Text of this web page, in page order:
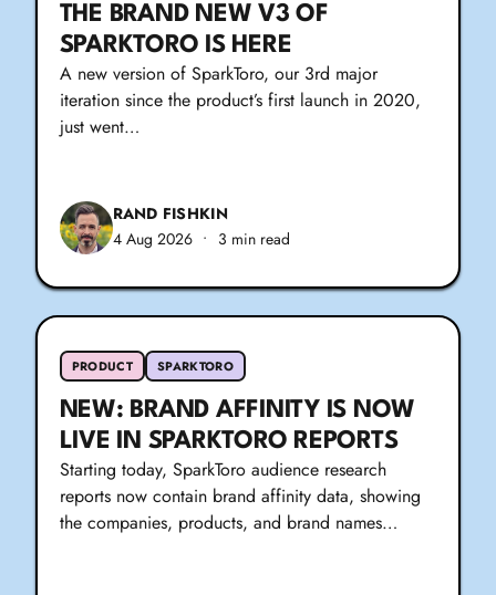
THE BRAND NEW V3 OF
SPARKTORO IS HERE
A new version of SparkToro, our 3rd major
iteration since the product’s first launch in 2020,
just went…
RAND FISHKIN
4 Aug 2026 • 3 min read
PRODUCT SPARKTORO
NEW: BRAND AFFINITY IS NOW
LIVE IN SPARKTORO REPORTS
Starting today, SparkToro audience research
reports now contain brand affinity data, showing
the companies, products, and brand names…